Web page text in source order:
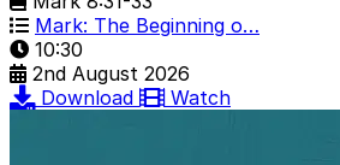
Mark: The Beginning o…
10:30
2nd August 2026
Download
Watch